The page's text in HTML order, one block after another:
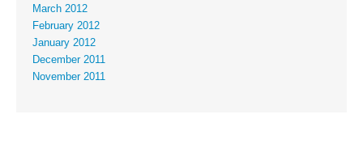
March 2012
February 2012
January 2012
December 2011
November 2011